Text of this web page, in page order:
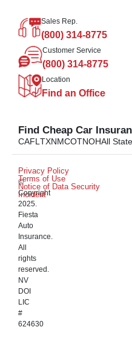
Sales Rep.
(800) 314-8775
Customer Service
(800) 314-8775
Location
Find an Office
Find Cheap Car
CAFL TXNMCOTNOHAll
©
Copyright
2025.
Fiesta
Auto
Insurance.
All
rights
reserved.
NV
DOI
LIC
#
624630
Privacy Policy
Terms of Use
Notice of Data Security
Incident